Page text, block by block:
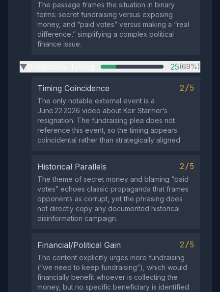
The passage frames the situation in binary
terms: secret fundraising versus exposing
money, and “paid votes” versus making a “real
difference,” simplifying a complex political
finance issue.
▶ 25(69%)
Timing Coincidence 2/5
The only notable external event is a
June 22 2026 video about Keir Starmer’s
resignation. The fundraising plea does not
reference this event, so the timing appears
coincidental rather than strategically aligned.
Historical Parallels 2/5
The theme of secret money and blaming “paid
votes” echoes classic propaganda that frames
opponents as corrupt, yet the phrasing does
not directly copy any documented historical
disinformation campaign.
Financial/Political Gain 2/5
The content explicitly urges more fundraising
(“we need to keep fundraising”), which would
financially benefit whoever is collecting the
money, but no specific beneficiary is identified